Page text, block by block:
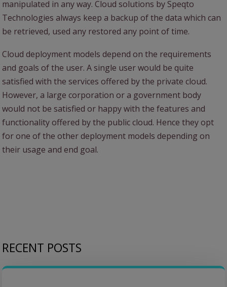
manipulated in any way. Cloud solutions by Speqto
Technologies always keep a backup of the data which can
be retrieved, used any restored any point of time.
Cloud deployment models depend on the requirements
and goals of the user. A single user would be quite
satisfied with the services offered by the private cloud.
However, a large corporation or a government body
would not be satisfied or happy with the features and
functionality offered by the public cloud. Hence they opt
for one of the other deployment models depending on
their usage and end goal.
RECENT POSTS